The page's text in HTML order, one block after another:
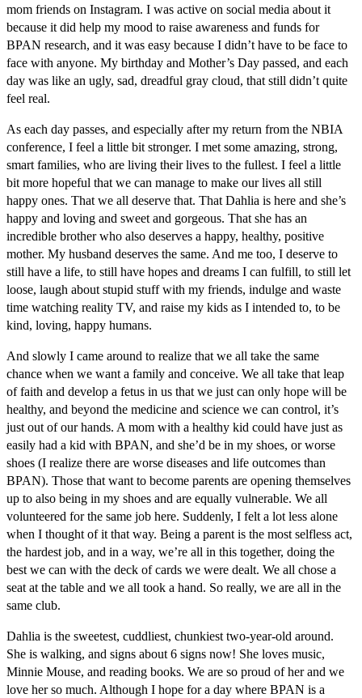
mom friends on Instagram. I was active on social media about it
because it did help my mood to raise awareness and funds for
BPAN research, and it was easy because I didn’t have to be face to
face with anyone. My birthday and Mother’s Day passed, and each
day was like an ugly, sad, dreadful gray cloud, that still didn’t quite
feel real.
As each day passes, and especially after my return from the NBIA
conference, I feel a little bit stronger. I met some amazing, strong,
smart families, who are living their lives to the fullest. I feel a little
bit more hopeful that we can manage to make our lives all still
happy ones. That we all deserve that. That Dahlia is here and she’s
happy and loving and sweet and gorgeous. That she has an
incredible brother who also deserves a happy, healthy, positive
mother. My husband deserves the same. And me too, I deserve to
still have a life, to still have hopes and dreams I can fulfill, to still let
loose, laugh about stupid stuff with my friends, indulge and waste
time watching reality TV, and raise my kids as I intended to, to be
kind, loving, happy humans.
And slowly I came around to realize that we all take the same
chance when we want a family and conceive. We all take that leap
of faith and develop a fetus in us that we just can only hope will be
healthy, and beyond the medicine and science we can control, it’s
just out of our hands. A mom with a healthy kid could have just as
easily had a kid with BPAN, and she’d be in my shoes, or worse
shoes (I realize there are worse diseases and life outcomes than
BPAN). Those that want to become parents are opening themselves
up to also being in my shoes and are equally vulnerable. We all
volunteered for the same job here. Suddenly, I felt a lot less alone
when I thought of it that way. Being a parent is the most selfless act,
the hardest job, and in a way, we’re all in this together, doing the
best we can with the deck of cards we were dealt. We all chose a
seat at the table and we all took a hand. So really, we are all in the
same club.
Dahlia is the sweetest, cuddliest, chunkiest two-year-old around.
She is walking, and signs about 6 signs now! She loves music,
Minnie Mouse, and reading books. We are so proud of her and we
love her so much. Although I hope for a day where BPAN is a